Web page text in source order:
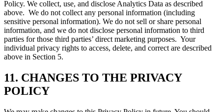
Policy. We collect, use, and disclose Analytics Data as described
above. We do not collect any personal information (including
sensitive personal information). We do not sell or share personal
information, and we do not disclose personal information to third
parties for those third parties’ direct marketing purposes. Your
individual privacy rights to access, delete, and correct are described
above in Section 5.
11. CHANGES TO THE PRIVACY
POLICY